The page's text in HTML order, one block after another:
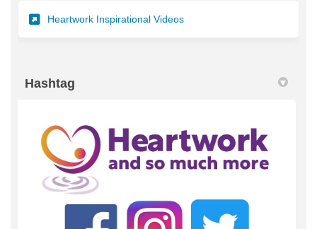
Heartwork Inspirational Videos(External link)
Hashtag